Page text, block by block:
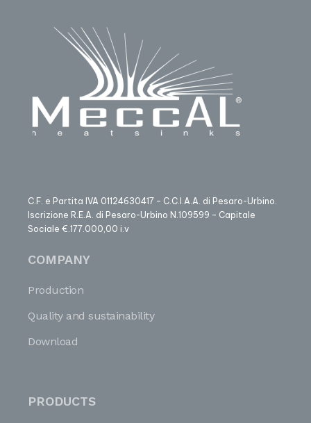
C.F. e Partita IVA 01124630417 – C.C.I.A.A. di Pesaro-Urbino.
Iscrizione R.E.A. di Pesaro-Urbino N.109599 – Capitale
Sociale €.177.000,00 i.v
COMPANY
Production
Quality and sustainability
Download
PRODUCTS